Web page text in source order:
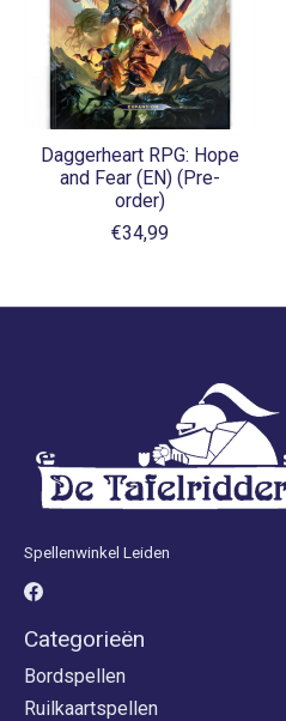
Daggerheart RPG: Hope
and Fear (EN) (Pre-
order)
€34,99
Spellenwinkel Leiden
Categorieën
Bordspellen
Ruilkaartspellen